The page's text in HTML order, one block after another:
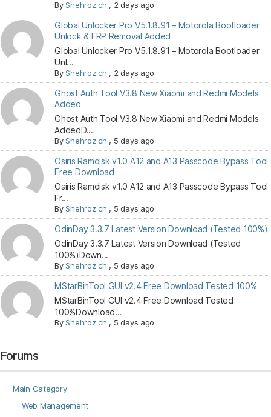
ByShehroz ch , 2 days ago
Global Unlocker Pro V5.1.8.91 – Motorola Bootloader
Unlock & FRP Removal Added
Global Unlocker Pro V5.1.8.91 – Motorola Bootloader
Unl...
ByShehroz ch , 2 days ago
Ghost Auth Tool V3.8 New Xiaomi and Redmi Models
Added
Ghost Auth Tool V3.8 New Xiaomi and Redmi Models
AddedD...
ByShehroz ch , 5 days ago
Osiris Ramdisk v1.0 A12 and A13 Passcode Bypass Tool
Free Download
Osiris Ramdisk v1.0 A12 and A13 Passcode Bypass Tool
Fr...
ByShehroz ch , 5 days ago
OdinDay 3.3.7 Latest Version Download (Tested 100%)
OdinDay 3.3.7 Latest Version Download (Tested
100%)Down...
ByShehroz ch , 5 days ago
MStarBinTool GUI v2.4 Free Download Tested 100%
MStarBinTool GUI v2.4 Free Download Tested
100%Download...
ByShehroz ch , 5 days ago
Forums
Main Category
Web Management